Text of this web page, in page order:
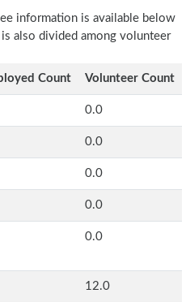
information is available below
also divided among volunteer
Count Volunteer Count
0.0
0.0
0.0
0.0
0.0
12.0